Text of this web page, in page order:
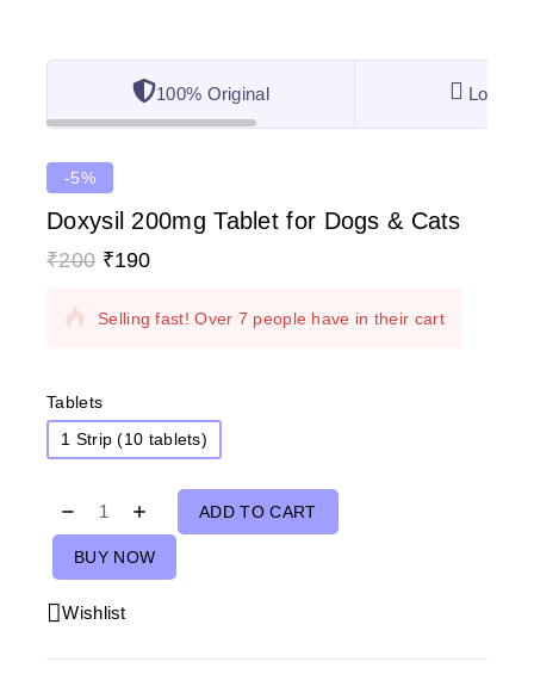
100% Original Lowest
-5%
Doxysil 200mg Tablet for Dogs & Cats
₹200 ₹190
15 products sold in last 8 hours
Selling fast! Over 7 people have in their cart
Tablets
1 Strip (10 tablets)
ADD TO CART
BUY NOW
Wishlist